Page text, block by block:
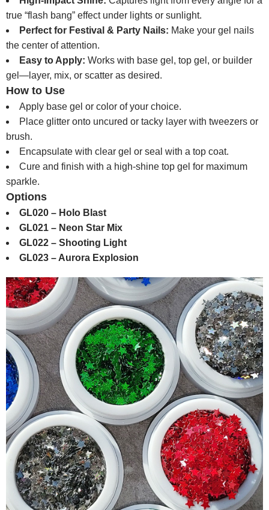
true “flash bang” effect under lights or sunlight.
Perfect for Festival & Party Nails: Make your gel nails
the center of attention.
Easy to Apply: Works with base gel, top gel, or builder
gel—layer, mix, or scatter as desired.
How to Use
Apply base gel or color of your choice.
Place glitter onto uncured or tacky layer with tweezers or
brush.
Encapsulate with clear gel or seal with a top coat.
Cure and finish with a high-shine top gel for maximum
sparkle.
Options
GL020 – Holo Blast
GL021 – Neon Star Mix
GL022 – Shooting Light
GL023 – Aurora Explosion